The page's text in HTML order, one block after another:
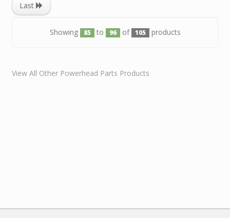
Last
Showing 85 to 96 of 105 products
View All Other Powerhead Parts Products